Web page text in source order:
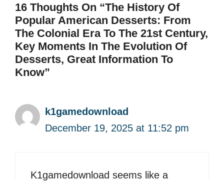
16 Thoughts On “The History Of
Popular American Desserts: From
The Colonial Era To The 21st Century,
Key Moments In The Evolution Of
Desserts, Great Information To
Know”
k1gamedownload
December 19, 2025 at 11:52 pm
K1gamedownload seems like a